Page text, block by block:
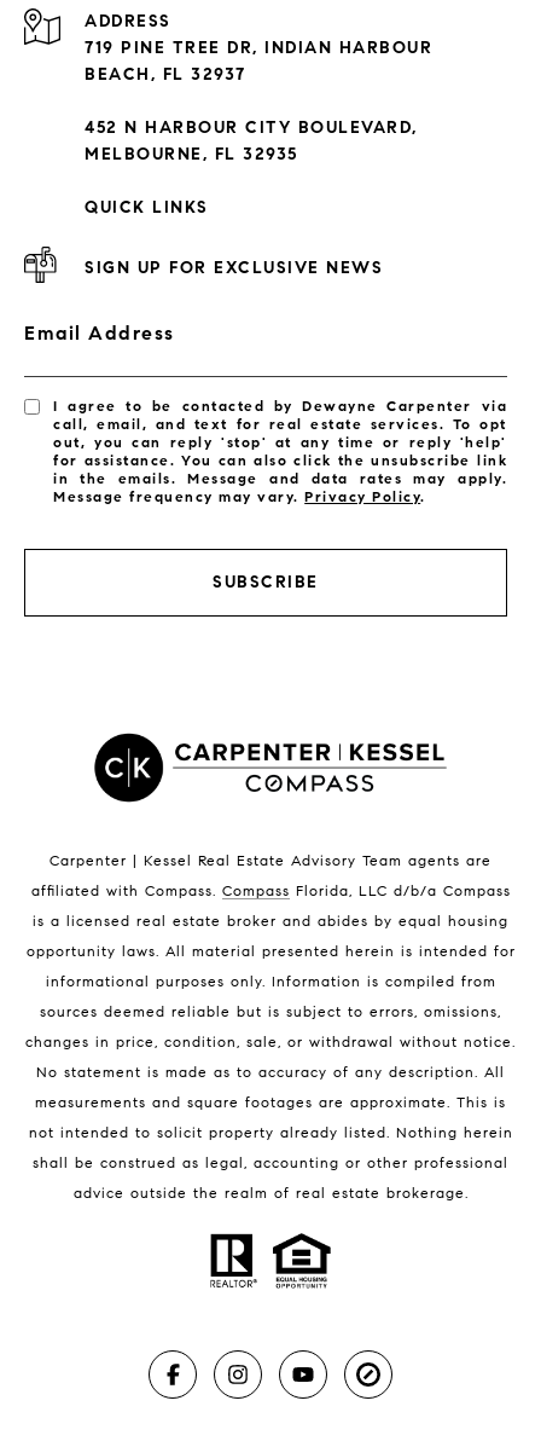
ADDRESS
719 PINE TREE DR, INDIAN HARBOUR
BEACH, FL 32937
452 N HARBOUR CITY BOULEVARD,
MELBOURNE, FL 32935
QUICK LINKS
SIGN UP FOR EXCLUSIVE NEWS
Email Address
I agree to be contacted by Dewayne Carpenter via
call, email, and text for real estate services. To opt
out, you can reply 'stop' at any time or reply 'help'
for assistance. You can also click the unsubscribe link
in the emails. Message and data rates may apply.
Message frequency may vary.Privacy Policy.
SUBSCRIBE
Carpenter | Kessel Real Estate Advisory Team agents are
affiliated with Compass Compass Florida, LLC d/b/a Compass
is a licensed real estate broker and abides by equal housing
opportunity laws. All material presented herein is intended for
informational purposes only. Information is compiled from
sources deemed reliable but is subject to errors, omissions,
changes in price, condition, sale, or withdrawal without notice.
No statement is made as to accuracy of any description. All
measurements and square footages are approximate. This is
not intended to solicit property already listed. Nothing herein
shall be construed as legal, accounting or other professional
advice outside the realm of real estate brokerage.